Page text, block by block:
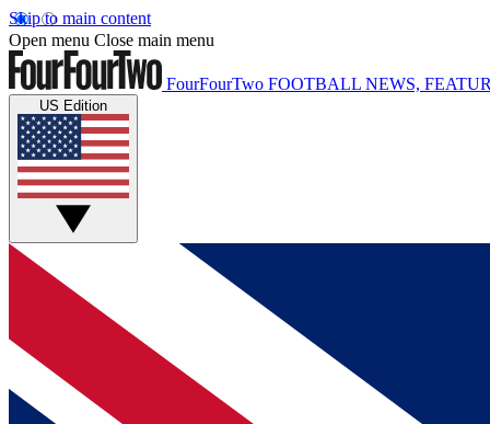
Skip to main content
Open menu Close main menu
FourFourTwo FOOTBALL NEWS,
US Edition